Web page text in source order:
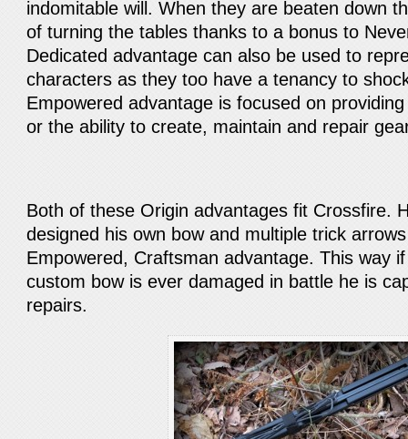
indomitable will. When they are beaten down
of turning the tables thanks to a bonus to
Dedicated advantage can also be used to
characters as they too have a tenancy to
Empowered advantage is focused on
or the ability to create, maintain and repair
Both of these Origin advantages fit Crossfire.
designed his own bow and multiple trick
Empowered, Craftsman advantage. This way if
custom bow is ever damaged in battle he is
repairs.